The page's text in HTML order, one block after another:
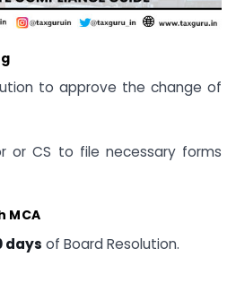
to approve the change of
or CS to file necessary forms
MCA
days of Board Resolution.